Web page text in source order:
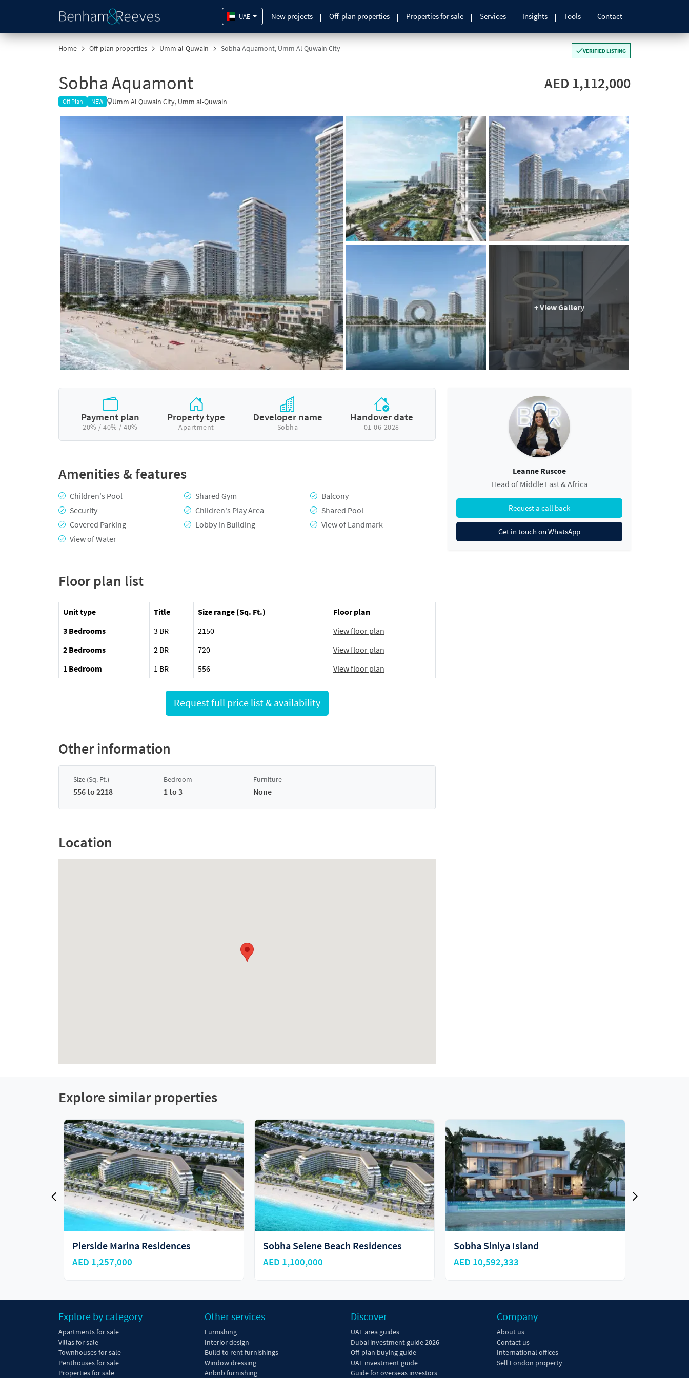
UAE New projects Off-plan properties Properties for sale Services Insights Tools Contact
Home Off-plan properties Umm al-Quwain Sobha Aquamont, Umm Al Quwain City VERIFIED LISTING
Sobha Aquamont
Off Plan NEW Umm Al Quwain City, Umm al-Quwain
AED 1,112,000
+ View Gallery
Payment plan
20% / 40% / 40%
Property type
Apartment
Developer name
Sobha
Handover date
01-06-2028
Amenities & features
Children's Pool Shared Gym
Balcony
Security
Children's Play Area
Shared Pool
Covered Parking
Lobby in Building
View of Landmark
View of Water
Floor plan list
Unit type Title Size range (Sq. Ft.)
Floor plan
3 Bedrooms
3 BR 2150
View floor plan
2 Bedrooms
2 BR 720
View floor plan
1 Bedroom
1 BR 556 View floor plan
Request full price list & availability
Other information
Size (Sq. Ft.)
556 to 2218
Bedroom
1 to 3
Furniture
None
Location
Leanne Ruscoe
Head of Middle East & Africa
Request a call back
Get in touch on WhatsApp
Explore similar properties
Sobha Selene Beach Residences
AED 1,100,000
Sobha Siniya Island
AED 10,592,333
Sobha Coraline Beach Residences
AED 1,150,000
Explore by category
Apartments for sale
Villas for sale
Townhouses for sale
Penthouses for sale
Properties for sale
Other services
Furnishing
Interior design
Build to rent furnishings
Window dressing
Airbnb furnishing
Discover
UAE area guides
Dubai investment guide 2026
Off-plan buying guide
UAE investment guide
Guide for overseas investors
Company
About us
Contact us
International offices
Sell London property